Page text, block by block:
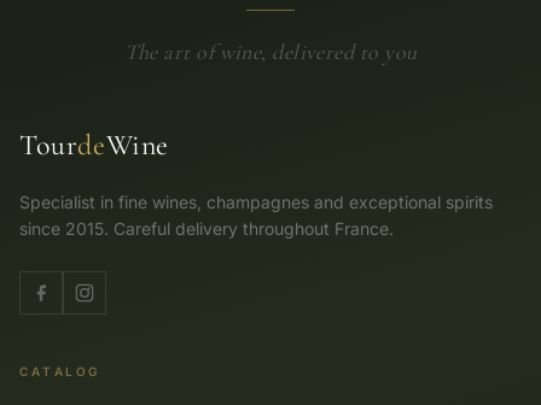
The art of wine, delivered to you
TourdeWine
Specialist in fine wines, champagnes and exceptional spirits
since 2015. Careful delivery throughout France.
CATALOG